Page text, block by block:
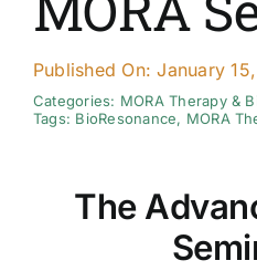
Resources
Search By
Published On: January
Categories: MORA Therapy &
Tags: BioResonance, MORA
The